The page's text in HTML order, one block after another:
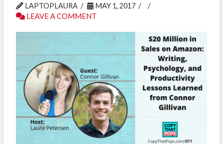
LAPTOPLAURA
MAY 1, 2017
LEAVE A COMMENT